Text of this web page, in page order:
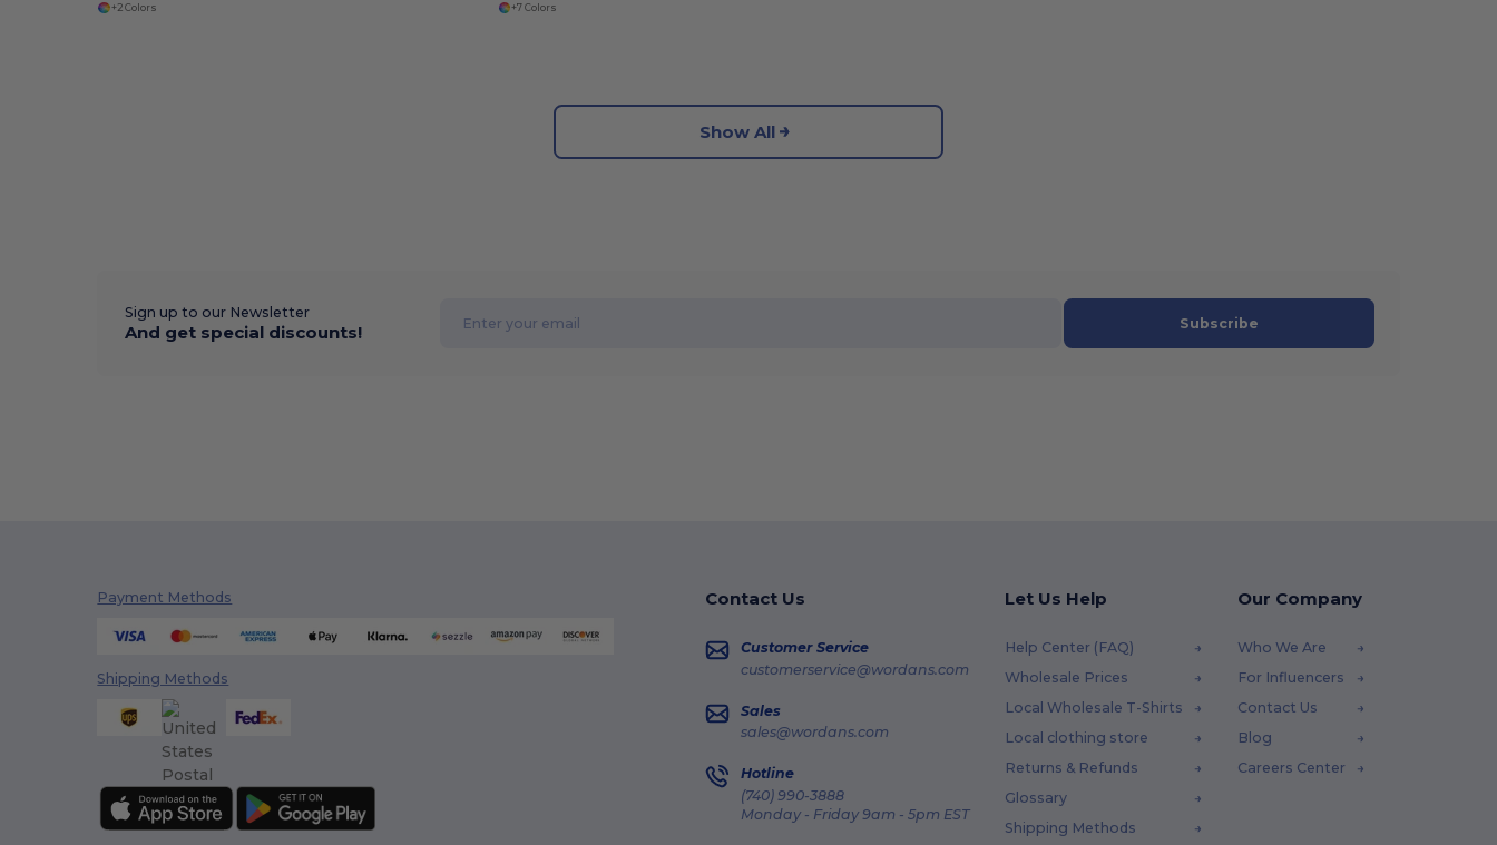
+2 Colors +7 Colors
Show All
Sign up to our Newsletter
And get special discounts! Subscribe
Payment Methods
Shipping Methods
Contact Us
Customer Service
customerservice@wordans.com
Sales
sales@wordans.com
Hotline
(740) 990-3888
Monday - Friday 9am - 5pm EST
Let Us Help
Help Center (FAQ)
Wholesale Prices
Local Wholesale T-Shirts
Local clothing store
Returns & Refunds
Glossary
Shipping Methods
Our Company
Who We Are
For Influencers
Contact Us
Blog
Careers Center